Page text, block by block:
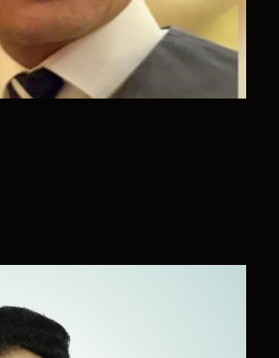
It’s urgent we act to
declining. Let’s